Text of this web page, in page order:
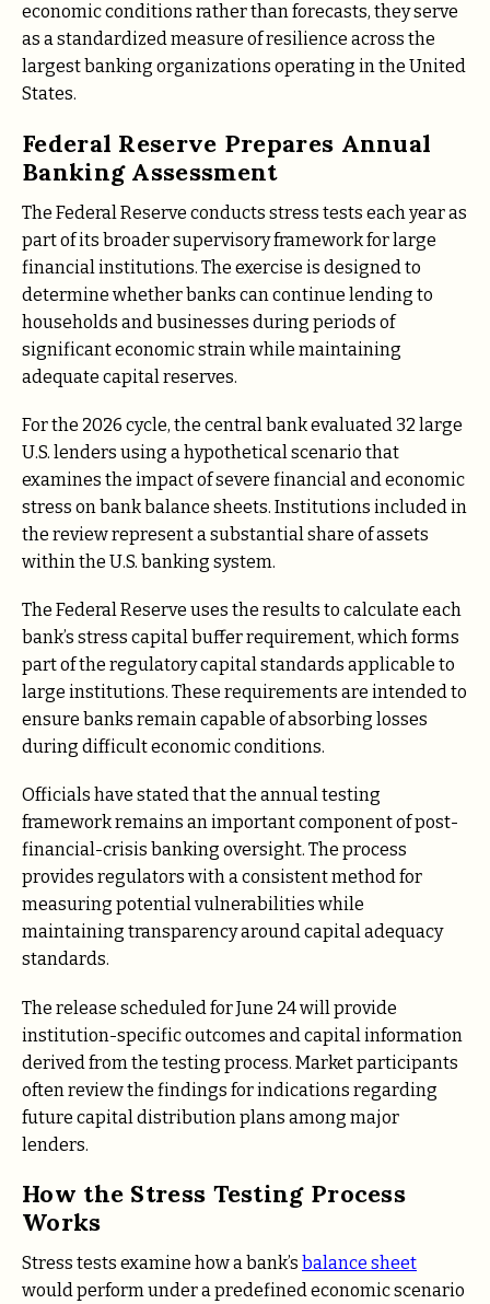
economic conditions rather than forecasts, they serve
as a standardized measure of resilience across the
largest banking organizations operating in the United
States.
Federal Reserve Prepares Annual
Banking Assessment
The Federal Reserve conducts stress tests each year as
part of its broader supervisory framework for large
financial institutions. The exercise is designed to
determine whether banks can continue lending to
households and businesses during periods of
significant economic strain while maintaining
adequate capital reserves.
For the 2026 cycle, the central bank evaluated 32 large
U.S. lenders using a hypothetical scenario that
examines the impact of severe financial and economic
stress on bank balance sheets. Institutions included in
the review represent a substantial share of assets
within the U.S. banking system.
The Federal Reserve uses the results to calculate each
bank’s stress capital buffer requirement, which forms
part of the regulatory capital standards applicable to
large institutions. These requirements are intended to
ensure banks remain capable of absorbing losses
during difficult economic conditions.
Officials have stated that the annual testing
framework remains an important component of post-
financial-crisis banking oversight. The process
provides regulators with a consistent method for
measuring potential vulnerabilities while
maintaining transparency around capital adequacy
standards.
The release scheduled for June 24 will provide
institution-specific outcomes and capital information
derived from the testing process. Market participants
often review the findings for indications regarding
future capital distribution plans among major
lenders.
How the Stress Testing Process
Works
Stress tests examine how a bank’s balance sheet
would perform under a predefined economic scenario